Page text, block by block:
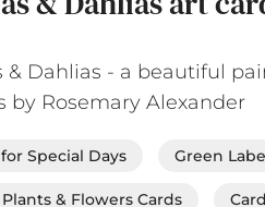
& Dahlias - a beautiful
by Rosemary Alexander
Special Days Green
Plants & Flowers Cards